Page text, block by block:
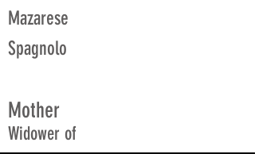
Mazarese
Spagnolo
Mother
Widower of